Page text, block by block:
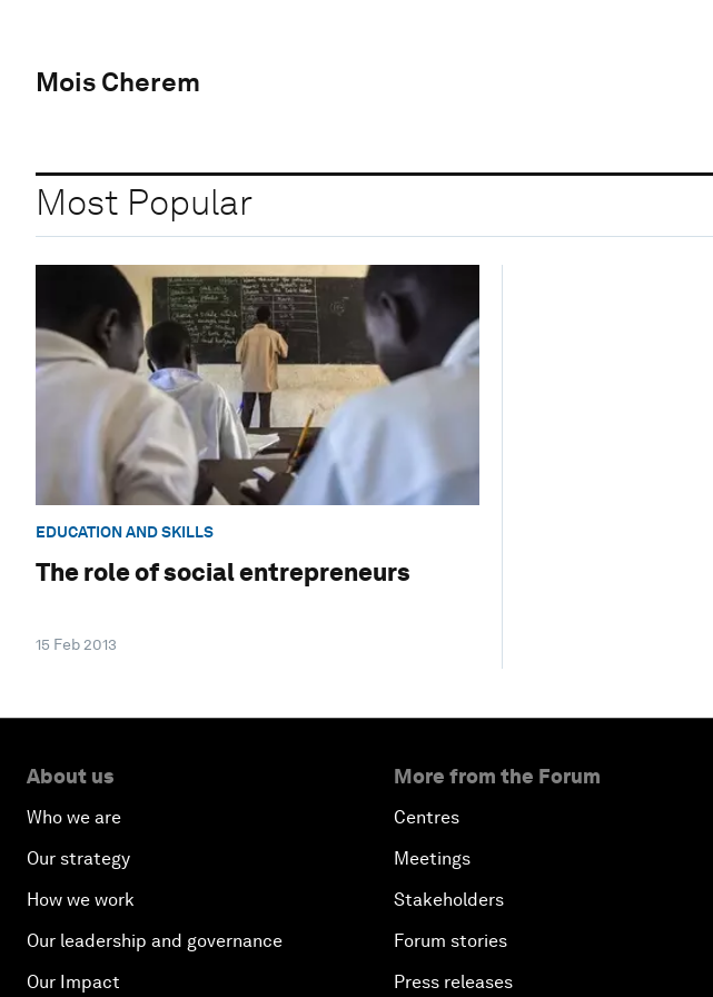
Mois Cherem
Most Popular
EDUCATION AND SKILLS
The role of social entrepreneurs
15 Feb 2013
About us
Who we are
Our strategy
How we work
Our leadership and governance
Our Impact
More from the Forum
Centres
Meetings
Stakeholders
Forum stories
Press releases